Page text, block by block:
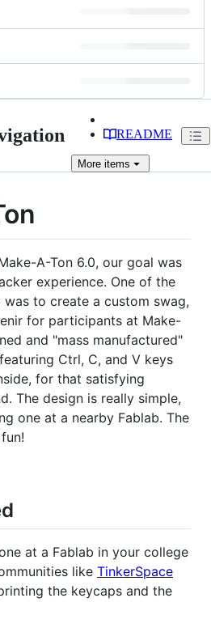
README
More items
A-Ton 6.0, our goal was
experience. One of the
to create a custom swag,
for participants at Make-
and "mass manufactured"
Ctrl, C, and V keys
for that satisfying
The design is really simple,
one at a nearby Fablab. The
at a Fablab in your college
like TinkerSpace
the keycaps and the